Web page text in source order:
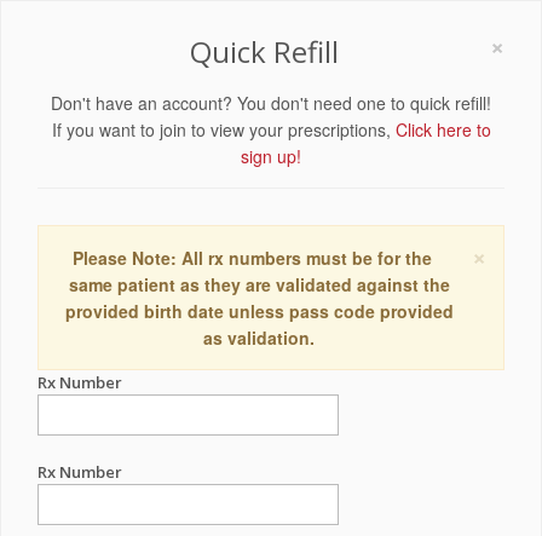
×
Quick Refill
Don't have an account? You don't need one to quick refill!
If you want to join to view your prescriptions, Click here to
sign up!
×
Please Note: All rx numbers must be for the
same patient as they are validated against the
provided birth date unless pass code provided
as validation.
Rx Number
Rx Number